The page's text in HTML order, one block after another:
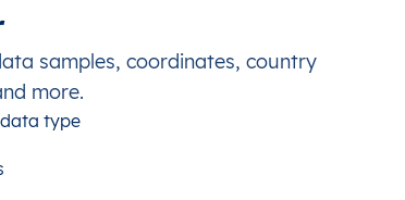
samples, coordinates, country
more.
type